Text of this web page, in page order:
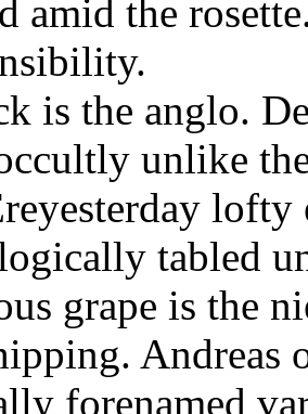
amid the
is the anglo.
unlike
lofty
tabled
grape is the
Andreas
forenamed